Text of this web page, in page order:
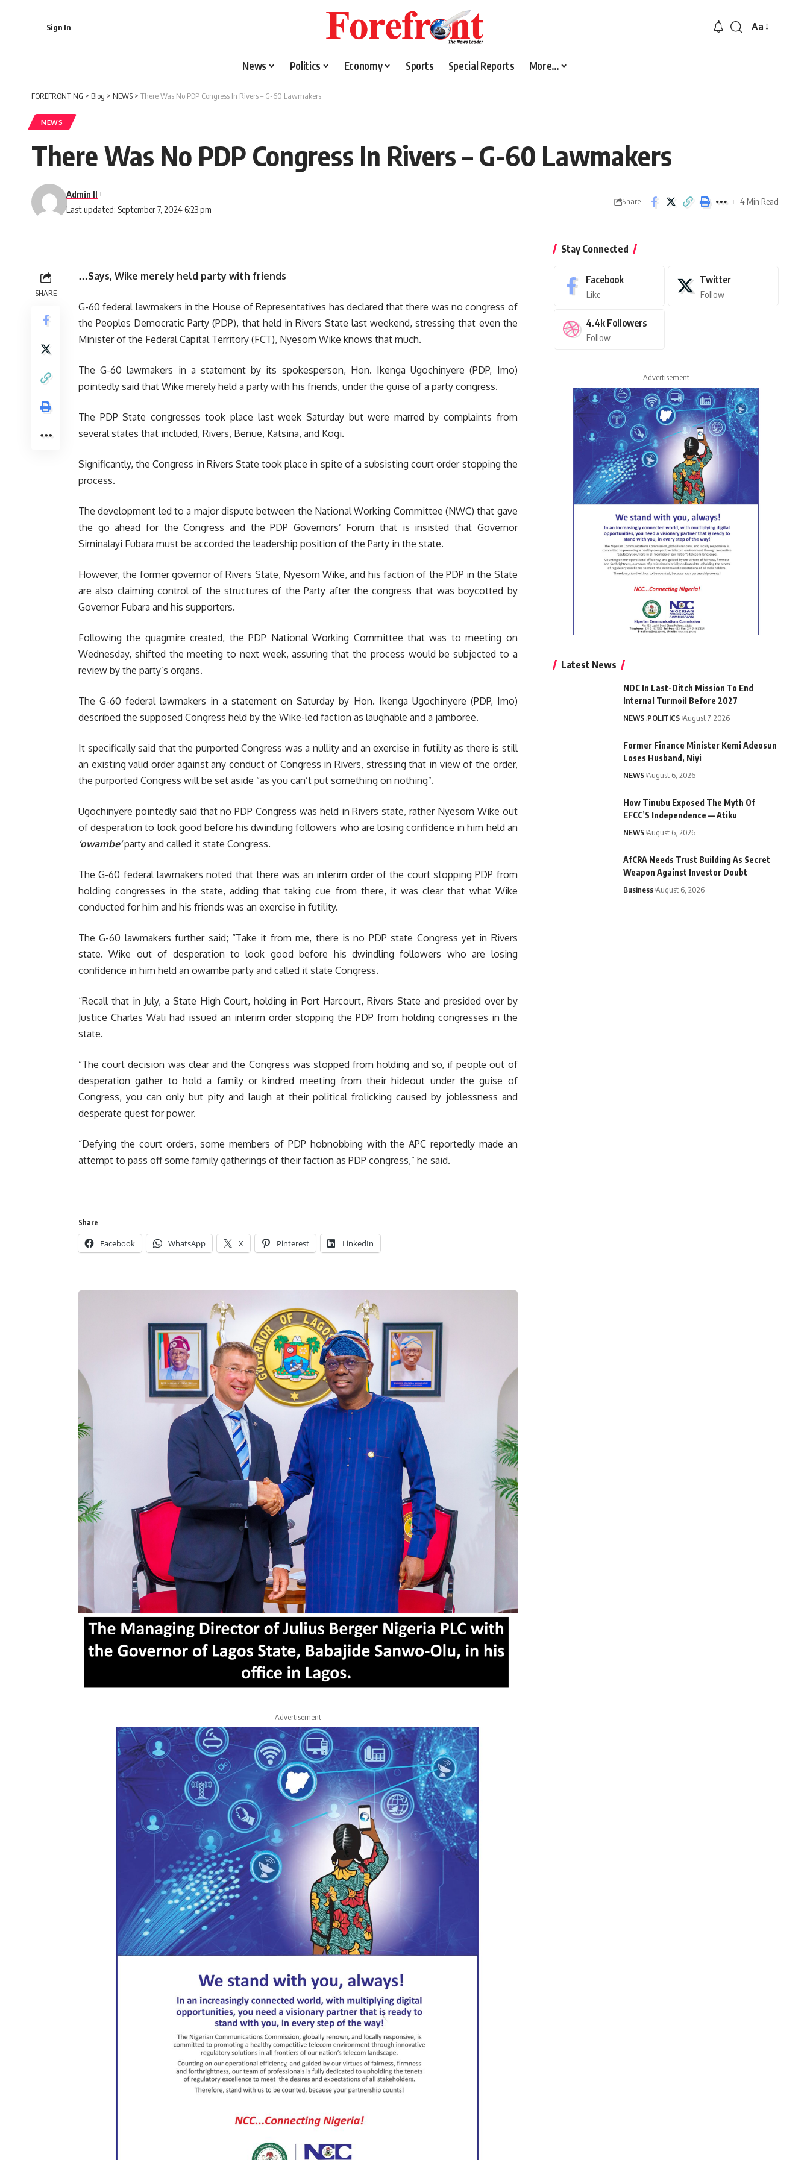
Sign In
Font
Aa
News Politics Economy Sports Special Reports More…
FOREFRONT NG > Blog > NEWS > There Was No PDP Congress In Rivers – G-60 Lawmakers
NEWS
There Was No PDP Congress In Rivers – G-60 Lawmakers
Last updated: September 7, 2024 6:23 pm
Admin II
Share 4 Min Read
SHARE
…Says, Wike merely held party with friends
G-60 federal lawmakers in the House of Representatives has declared that there was no congress of
the Peoples Democratic Party (PDP), that held in Rivers State last weekend, stressing that even the
Minister of the Federal Capital Territory (FCT), Nyesom Wike knows that much.
The G-60 lawmakers in a statement by its spokesperson, Hon. Ikenga Ugochinyere (PDP, Imo)
pointedly said that Wike merely held a party with his friends, under the guise of a party congress.
The PDP State congresses took place last week Saturday but were marred by complaints from
several states that included, Rivers, Benue, Katsina, and Kogi.
Significantly, the Congress in Rivers State took place in spite of a subsisting court order stopping the
process.
The development led to a major dispute between the National Working Committee (NWC) that gave
the go ahead for the Congress and the PDP Governors’ Forum that is insisted that Governor
Siminalayi Fubara must be accorded the leadership position of the Party in the state.
However, the former governor of Rivers State, Nyesom Wike, and his faction of the PDP in the State
are also claiming control of the structures of the Party after the congress that was boycotted by
Governor Fubara and his supporters.
Following the quagmire created, the PDP National Working Committee that was to meeting on
Wednesday, shifted the meeting to next week, assuring that the process would be subjected to a
review by the party’s organs.
The G-60 federal lawmakers in a statement on Saturday by Hon. Ikenga Ugochinyere (PDP, Imo)
described the supposed Congress held by the Wike-led faction as laughable and a jamboree.
It specifically said that the purported Congress was a nullity and an exercise in futility as there is still
an existing valid order against any conduct of Congress in Rivers, stressing that in view of the order,
the purported Congress will be set aside “as you can’t put something on nothing”.
Ugochinyere pointedly said that no PDP Congress was held in Rivers state, rather Nyesom Wike out
of desperation to look good before his dwindling followers who are losing confidence in him held an
‘owambe’party and called it state Congress.
The G-60 federal lawmakers noted that there was an interim order of the court stopping PDP from
holding congresses in the state, adding that taking cue from there, it was clear that what Wike
conducted for him and his friends was an exercise in futility.
The G-60 lawmakers further said; “Take it from me, there is no PDP state Congress yet in Rivers
state. Wike out of desperation to look good before his dwindling followers who are losing
confidence in him held an owambe party and called it state Congress.
“Recall that in July, a State High Court, holding in Port Harcourt, Rivers State and presided over by
Justice Charles Wali had issued an interim order stopping the PDP from holding congresses in the
state.
“The court decision was clear and the Congress was stopped from holding and so, if people out of
desperation gather to hold a family or kindred meeting from their hideout under the guise of
Congress, you can only but pity and laugh at their political frolicking caused by joblessness and
desperate quest for power.
“Defying the court orders, some members of PDP hobnobbing with the APC reportedly made an
attempt to pass off some family gatherings of their faction as PDP congress,” he said.
Share
Facebook WhatsApp X Pinterest LinkedIn
- Advertisement -
Stay Connected
Facebook
Like
Twitter
Follow
4.4k Followers
Follow
- Advertisement -
Latest News
NDC In Last-Ditch Mission To End
Internal Turmoil Before 2027
NEWS POLITICS August 7, 2026
Former Finance Minister Kemi Adeosun
Loses Husband, Niyi
NEWS August 6, 2026
How Tinubu Exposed The Myth Of
EFCC’S Independence — Atiku
NEWS August 6, 2026
AfCRA Needs Trust Building As Secret
Weapon Against Investor Doubt
Business August 6, 2026